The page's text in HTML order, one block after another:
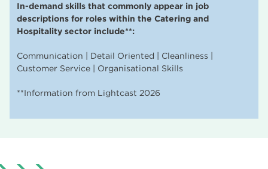
In-demand skills that commonly appear in job
descriptions for roles within the Catering and
Hospitality sector include**:
Communication | Detail Oriented | Cleanliness |
Customer Service | Organisational Skills
**Information from Lightcast 2026